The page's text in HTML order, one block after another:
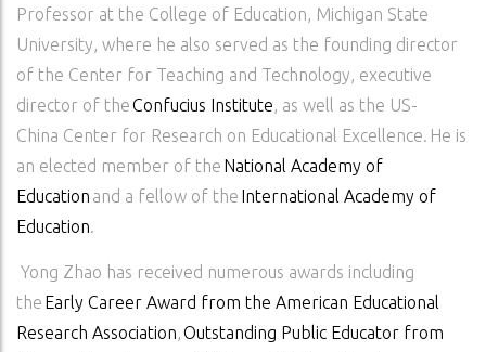
Professor at the College of Education, Michigan State
University, where he also served as the founding director
of the Center for Teaching and Technology, executive
director of theConfucius Institute, as well as the US-
China Center for Research on Educational Excellence. He is
an elected member of the National Academy of
Education and a fellow of the International Academy of
Education.
Yong Zhao has received numerous awards including
the Early Career Award from the American Educational
Research Association,Outstanding Public Educator from